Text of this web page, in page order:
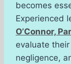
becomes
Experienced
O’Connor,
evaluate
negligence,